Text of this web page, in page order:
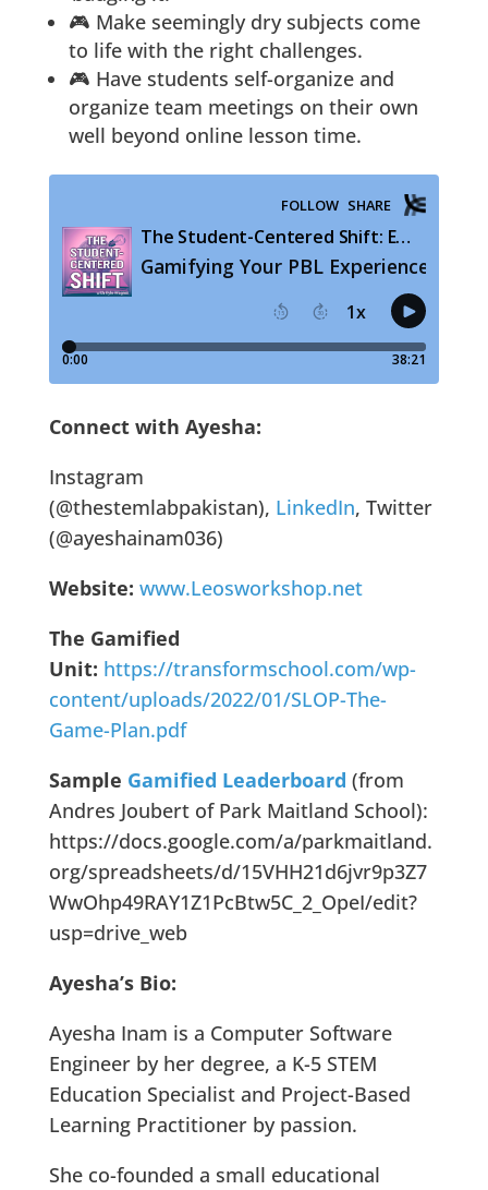
🎮 Make seemingly dry subjects come
to life with the right challenges.
🎮 Have students self-organize and
organize team meetings on their own
well beyond online lesson time.
Connect with Ayesha:
Instagram
(@thestemlabpakistan), LinkedIn, Twitter
(@ayeshainam036)
Website: www.Leosworkshop.net
The Gamified
Unit: https://transformschool.com/wp-
content/uploads/2022/01/SLOP-The-
Game-Plan.pdf
Sample Gamified Leaderboard (from
Andres Joubert of Park Maitland School):
https://docs.google.com/a/parkmaitland.
org/spreadsheets/d/15VHH21d6jvr9p3Z7
WwOhp49RAY1Z1PcBtw5C_2_OpeI/edit?
usp=drive_web
Ayesha’s Bio:
Ayesha Inam is a Computer Software
Engineer by her degree, a K-5 STEM
Education Specialist and Project-Based
Learning Practitioner by passion.
She co-founded a small educational